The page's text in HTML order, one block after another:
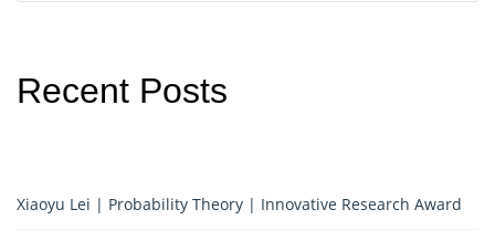
Recent Posts
Xiaoyu Lei | Probability Theory | Innovative Research Award